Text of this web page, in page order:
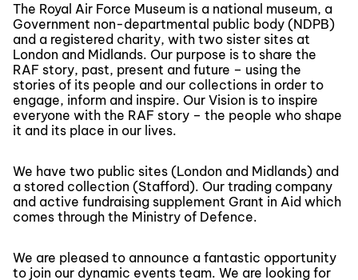
The Royal Air Force Museum is a national museum, a
Government non-departmental public body (NDPB)
and a registered charity, with two sister sites at
London and Midlands. Our purpose is to share the
RAF story, past, present and future – using the
stories of its people and our collections in order to
engage, inform and inspire. Our Vision is to inspire
everyone with the RAF story – the people who shape
it and its place in our lives.
We have two public sites (London and Midlands) and
a stored collection (Stafford). Our trading company
and active fundraising supplement Grant in Aid which
comes through the Ministry of Defence.
We are pleased to announce a fantastic opportunity
to join our dynamic events team. We are looking for